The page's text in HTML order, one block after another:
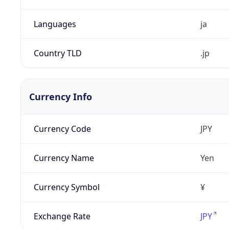
Languages ja
Country TLD .jp
Currency Info
Currency Code JPY
Currency Name Yen
Currency Symbol ¥
Exchange Rate JPY